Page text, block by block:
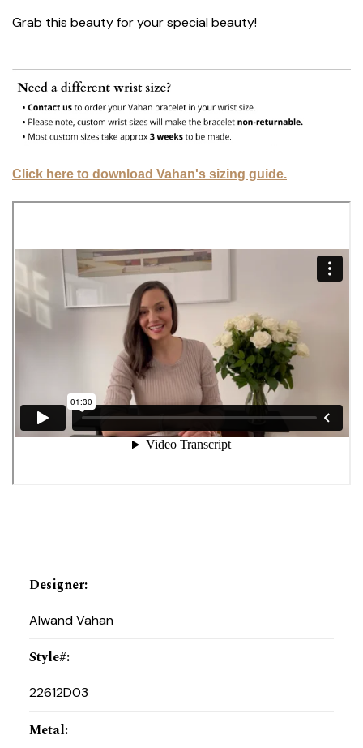
Grab this beauty for your special beauty!
Click here to download Vahan's sizing guide.
Designer:
Alwand Vahan
Style#:
22612D03
Metal: